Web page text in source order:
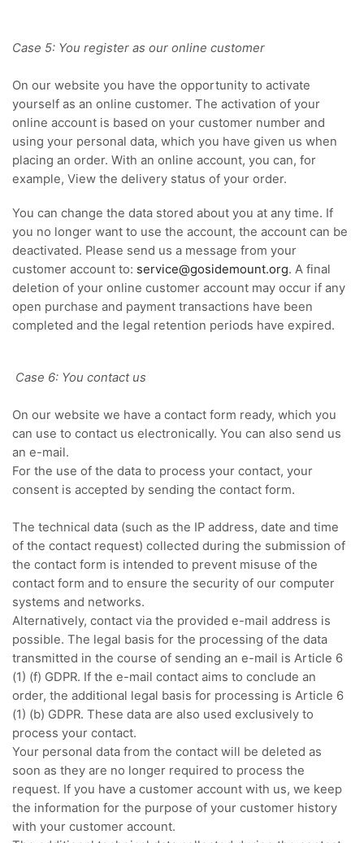
Case 5: You register as our online customer
On our website you have the opportunity to activate
yourself as an online customer. The activation of your
online account is based on your customer number and
using your personal data, which you have given us when
placing an order. With an online account, you can, for
example, View the delivery status of your order.
You can change the data stored about you at any time. If
you no longer want to use the account, the account can be
deactivated. Please send us a message from your
customer account to: service@gosidemount.org. A final
deletion of your online customer account may occur if any
open purchase and payment transactions have been
completed and the legal retention periods have expired.
Case 6: You contact us
On our website we have a contact form ready, which you
can use to contact us electronically. You can also send us
an e-mail.
For the use of the data to process your contact, your
consent is accepted by sending the contact form.
The technical data (such as the IP address, date and time
of the contact request) collected during the submission of
the contact form is intended to prevent misuse of the
contact form and to ensure the security of our computer
systems and networks.
Alternatively, contact via the provided e-mail address is
possible. The legal basis for the processing of the data
transmitted in the course of sending an e-mail is Article 6
(1) (f) GDPR. If the e-mail contact aims to conclude an
order, the additional legal basis for processing is Article 6
(1) (b) GDPR. These data are also used exclusively to
process your contact.
Your personal data from the contact will be deleted as
soon as they are no longer required to process the
request. If you have a customer account with us, we keep
the information for the purpose of your customer history
with your customer account.